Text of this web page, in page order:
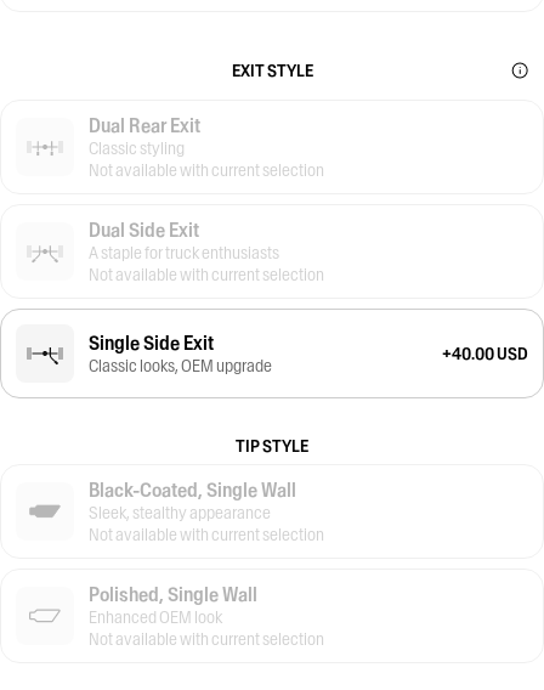
EXIT STYLE
Dual Rear Exit
Classic styling
Not available with current selection
Dual Side Exit
A staple for truck enthusiasts
Not available with current selection
Single Side Exit
Classic looks, OEM upgrade
+40.00 USD
TIP STYLE
Black-Coated, Single Wall
Sleek, stealthy appearance
Not available with current selection
Polished, Single Wall
Enhanced OEM look
Not available with current selection